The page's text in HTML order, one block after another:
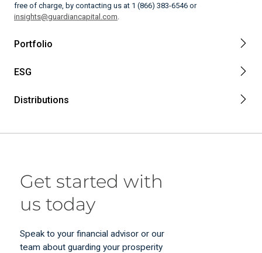
free of charge, by contacting us at 1 (866) 383-6546 or
insights@guardiancapital.com.
Portfolio
ESG
Distributions
Get started with
us today
Speak to your financial advisor or our
team about guarding your prosperity